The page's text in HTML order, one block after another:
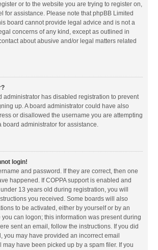
or to the website you are trying to register on,
for assistance. Please note that phpBB Limited
board cannot provide legal advice and is not a
concerns of any kind, except as outlined in
about abusive and/or legal matters related
administrator has disabled registration to prevent
up. A board administrator could have also
or disallowed the username you are attempting
board administrator for assistance.
login!
and password. If they are correct, then one
happened. If COPPA support is enabled and
13 years old during registration, you will
you received. Some boards will also
to be activated, either by yourself or by an
can logon; this information was present during
sent an email, follow the instructions. If you did
you may have provided an incorrect email
may have been picked up by a spam filer. If you